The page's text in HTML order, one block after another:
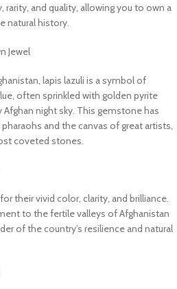
and quality, allowing you to own a
natural history.
Jewel
lapis lazuli is a symbol of
often sprinkled with golden pyrite
night sky. This gemstone has
and the canvas of great artists,
coveted stones.
their vivid color, clarity, and brilliance.
to the fertile valleys of Afghanistan
of the country’s resilience and natural